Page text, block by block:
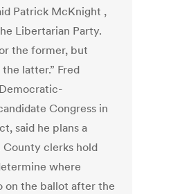
Patrick McKnight ,
Libertarian Party.
the former, but
latter.” Fred
Congress in
said he plans a
County clerks hold
where
on the ballot after the